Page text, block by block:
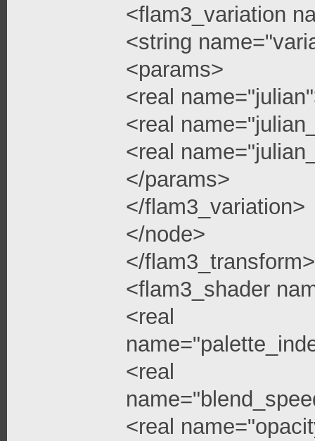
<flam3_variation
<string
<params>
<real
<real
<real
</params>
</flam3_variation>
</node>
</flam3_transform>
<flam3_shader
<real
<real
<real